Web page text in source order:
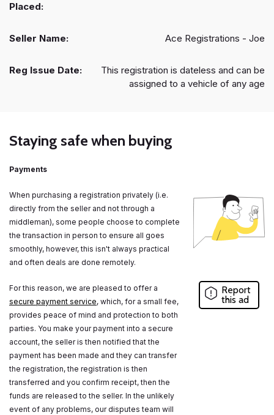
Placed:
Seller Name: Ace Registrations - Joe
Reg Issue Date:
This registration is dateless and can be
assigned to a vehicle of any age
Staying safe when buying
Payments
When purchasing a registration privately (i.e.
directly from the seller and not through a
middleman), some people choose to complete
the transaction in person to ensure all goes
smoothly, however, this isn't always practical
and often deals are done remotely.
For this reason, we are pleased to offer a
secure payment service, which, for a small fee,
provides peace of mind and protection to both
parties. You make your payment into a secure
account, the seller is then notified that the
payment has been made and they can transfer
the registration, the registration is then
transferred and you confirm receipt, then the
funds are released to the seller. In the unlikely
event of any problems, our disputes team will
Report
this ad